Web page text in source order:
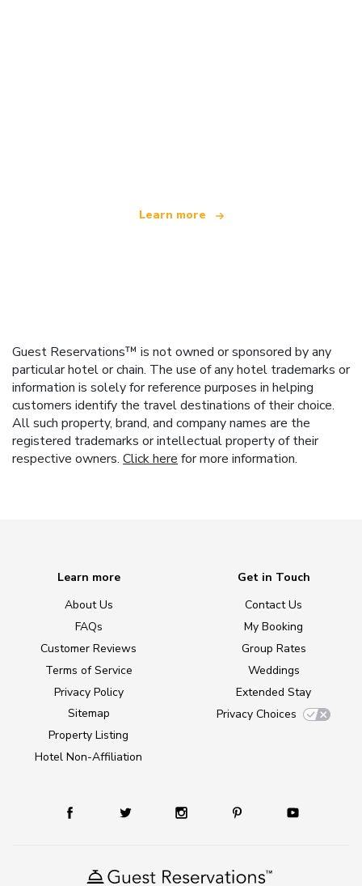
Learn more
Guest Reservations™ is not owned or sponsored by any
particular hotel or chain. The use of any hotel trademarks or
information is solely for reference purposes in helping
customers identify the travel destinations of their choice.
All such property, brand, and company names are the
registered trademarks or intellectual property of their
respective owners. Click here for more information.
Learn more
About Us
FAQs
Customer Reviews
Terms of Service
Privacy Policy
Sitemap
Property Listing
Hotel Non-Affiliation
Get in Touch
Contact Us
My Booking
Group Rates
Weddings
Extended Stay
Privacy Choices